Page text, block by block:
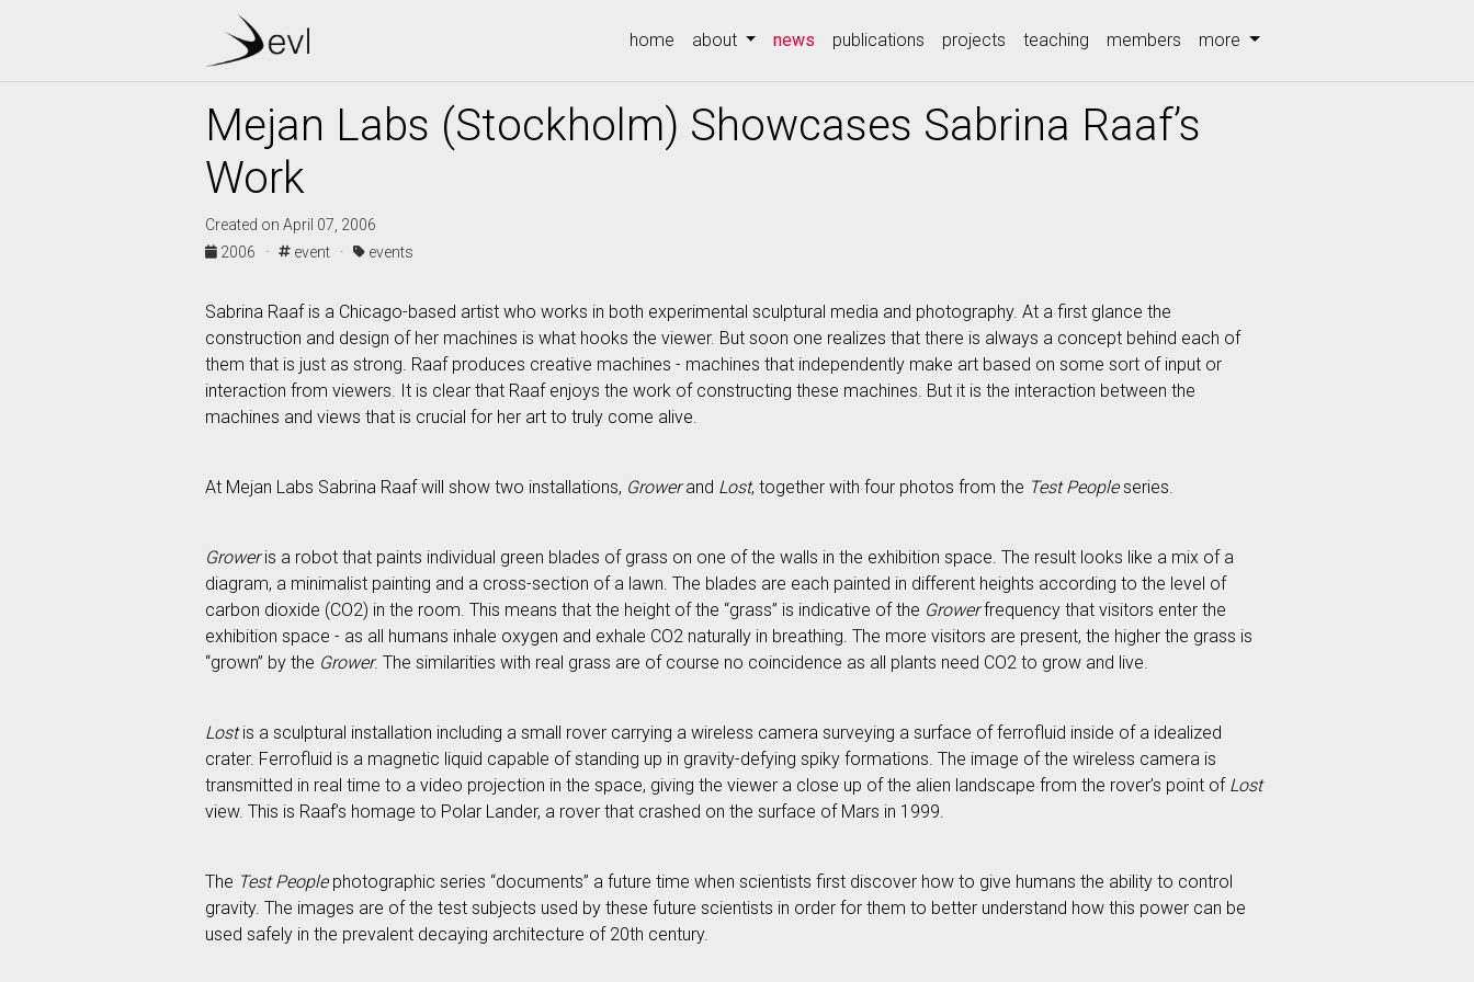
home about news (current)
publications projects teaching members more
Mejan Labs (Stockholm) Showcases Sabrina Raaf’s
Work
Created on April 07, 2006
2006 ·
event · events
Sabrina Raaf is a Chicago-based artist who works in both experimental sculptural media and photography. At a first glance the
construction and design of her machines is what hooks the viewer. But soon one realizes that there is always a concept behind each of
them that is just as strong. Raaf produces creative machines - machines that independently make art based on some sort of input or
interaction from viewers. It is clear that Raaf enjoys the work of constructing these machines. But it is the interaction between the
machines and views that is crucial for her art to truly come alive.
At Mejan Labs Sabrina Raaf will show two installations, Growerand Lost, together with four photos from the Test Peopleseries.
Groweris a robot that paints individual green blades of grass on one of the walls in the exhibition space. The result looks like a mix of a
diagram, a minimalist painting and a cross-section of a lawn. The blades are each painted in different heights according to the level of
carbon dioxide (CO2) in the room. This means that the height of the “grass” is indicative of the Growerfrequency that visitors enter the
exhibition space - as all humans inhale oxygen and exhale CO2 naturally in breathing. The more visitors are present, the higher the grass is
“grown” by the Grower. The similarities with real grass are of course no coincidence as all plants need CO2 to grow and live.
Lostis a sculptural installation including a small rover carrying a wireless camera surveying a surface of ferrofluid inside of a idealized
crater. Ferrofluid is a magnetic liquid capable of standing up in gravity-defying spiky formations. The image of the wireless camera is
transmitted in real time to a video projection in the space, giving the viewer a close up of the alien landscape from the rover’s point of Lost
view. This is Raaf’s homage to Polar Lander, a rover that crashed on the surface of Mars in 1999.
The Test Peoplephotographic series “documents” a future time when scientists first discover how to give humans the ability to control
gravity. The images are of the test subjects used by these future scientists in order for them to better understand how this power can be
used safely in the prevalent decaying architecture of 20th century.